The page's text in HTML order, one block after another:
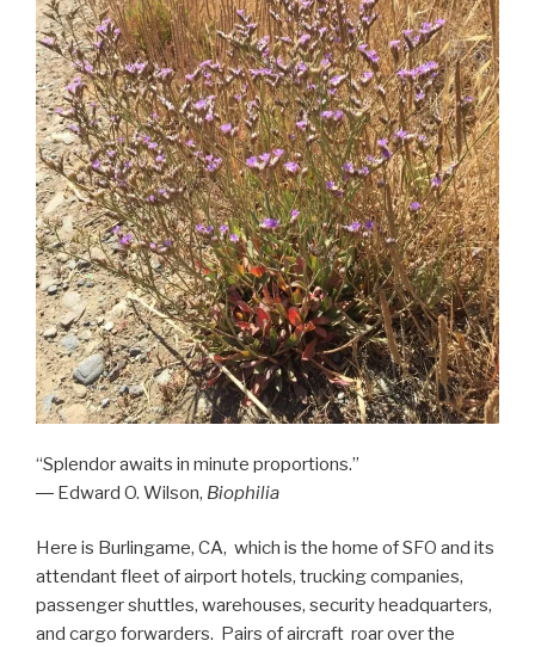
“Splendor awaits in minute proportions.”
― Edward O. Wilson, Biophilia
Here is Burlingame, CA, which is the home of SFO and its
attendant fleet of airport hotels, trucking companies,
passenger shuttles, warehouses, security headquarters,
and cargo forwarders. Pairs of aircraft roar over the